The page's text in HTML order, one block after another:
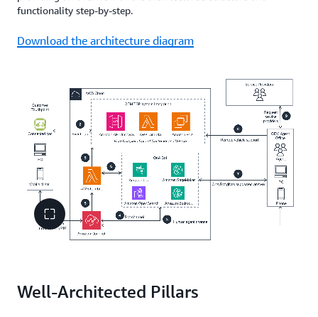
functionality step-by-step.
Download the architecture diagram
Well-Architected Pillars